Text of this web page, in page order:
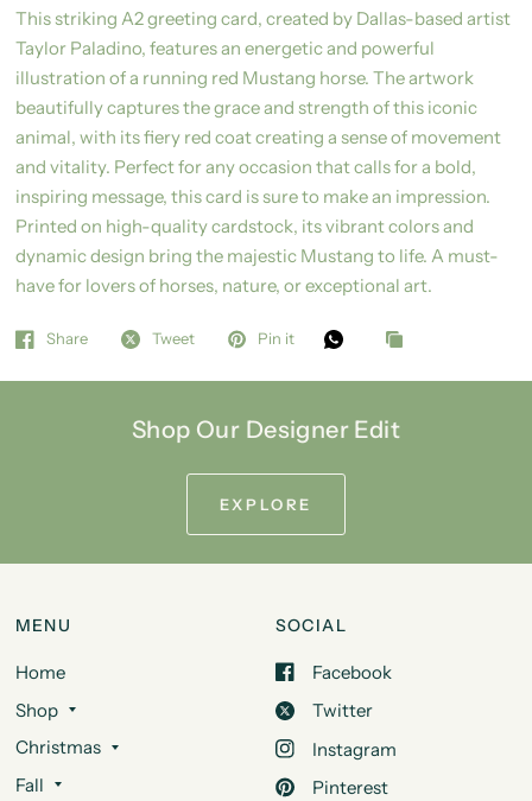
This striking A2 greeting card, created by Dallas-based artist
Taylor Paladino, features an energetic and powerful
illustration of a running red Mustang horse. The artwork
beautifully captures the grace and strength of this iconic
animal, with its fiery red coat creating a sense of movement
and vitality. Perfect for any occasion that calls for a bold,
inspiring message, this card is sure to make an impression.
Printed on high-quality cardstock, its vibrant colors and
dynamic design bring the majestic Mustang to life. A must-
have for lovers of horses, nature, or exceptional art.
Share Tweet Pin it
Shop Our Designer Edit
EXPLORE
MENU
Home
Shop
Christmas
Fall
SOCIAL
Facebook
Twitter
Instagram
Pinterest